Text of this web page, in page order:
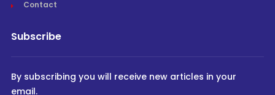
Contact
Subscribe
By subscribing you will receive new articles in your
email.